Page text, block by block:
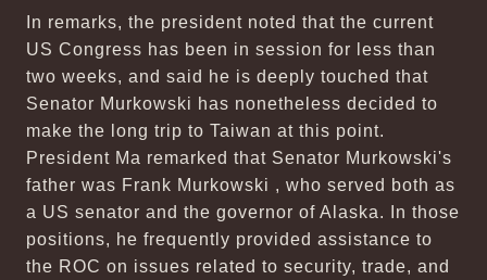
In remarks, the president noted that the current
US Congress has been in session for less than
two weeks, and said he is deeply touched that
Senator Murkowski has nonetheless decided to
make the long trip to Taiwan at this point.
President Ma remarked that Senator Murkowski's
father was Frank Murkowski , who served both as
a US senator and the governor of Alaska. In those
positions, he frequently provided assistance to
the ROC on issues related to security, trade, and